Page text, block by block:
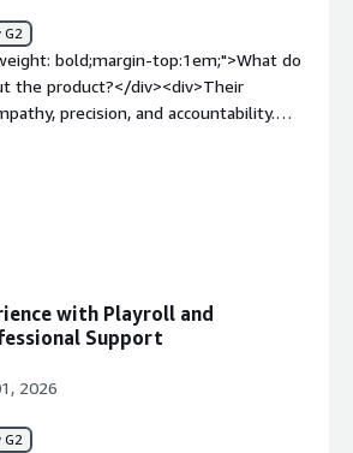
G2
bold;margin-top:1em;">What do
the product?</div><div>Their
precision, and accountability.
weight: bold;margin-
weight: bold;margin-
is the product solving and
div>with Playroll and
Support
2026